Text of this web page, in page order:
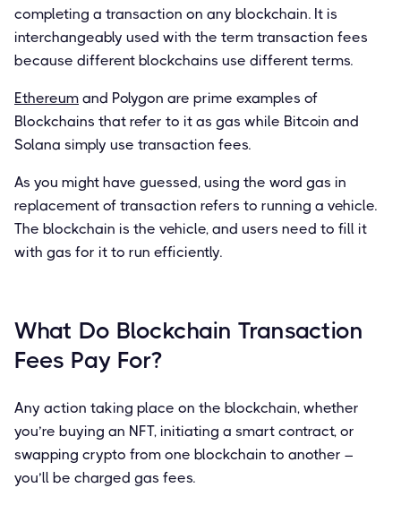
completing a transaction on any blockchain. It is
interchangeably used with the term transaction fees
because different blockchains use different terms.
Ethereum and Polygon are prime examples of
Blockchains that refer to it as gas while Bitcoin and
Solana simply use transaction fees.
As you might have guessed, using the word gas in
replacement of transaction refers to running a vehicle.
The blockchain is the vehicle, and users need to fill it
with gas for it to run efficiently.
What Do Blockchain Transaction
Fees Pay For?
Any action taking place on the blockchain, whether
you’re buying an NFT, initiating a smart contract, or
swapping crypto from one blockchain to another –
you’ll be charged gas fees.